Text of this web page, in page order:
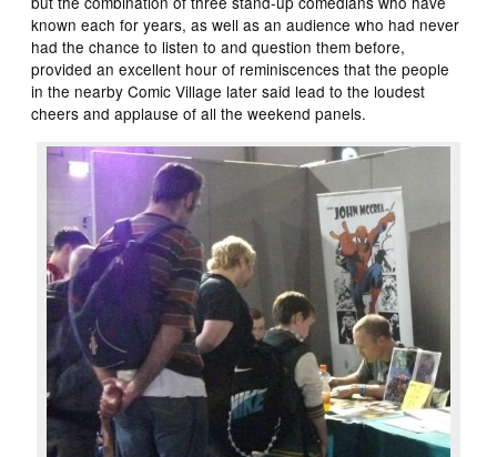
known each for years, as well as an audience who had never
had the chance to listen to and question them before,
provided an excellent hour of reminiscences that the people
in the nearby Comic Village later said lead to the loudest
cheers and applause of all the weekend panels.